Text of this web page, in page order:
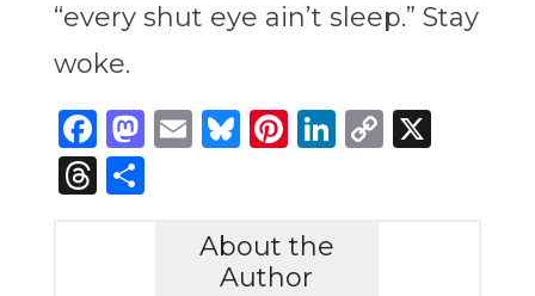
“every shut eye ain’t sleep.” Stay
woke.
Facebook
Mastodon
Email
Bluesky
Pinterest
LinkedIn
Copy
X
Threads
Share
About the
Author